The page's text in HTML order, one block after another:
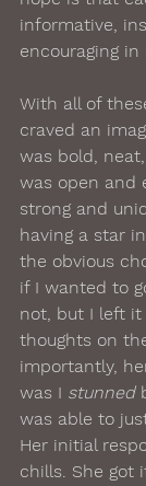
informative,
encouraging
With all of
craved an
was bold,
was open and
strong and
having a star
the obvious
if I wanted to
not, but I left
thoughts on
importantly,
was I stunned
was able to
Her initial
chills. She got